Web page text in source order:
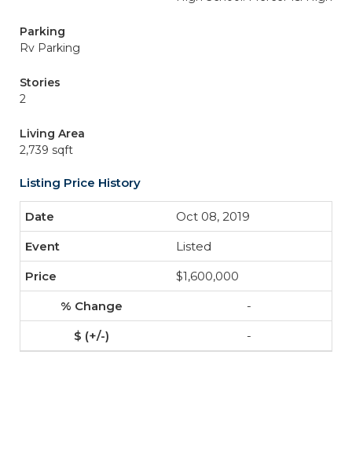
Parking
Rv Parking
Stories
2
Living Area
2,739 sqft
Listing Price History
Oct 08, 2019
Listed
$1,600,000
-
-